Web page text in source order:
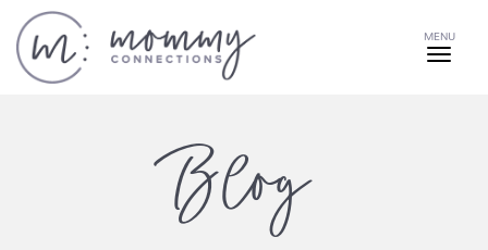
MENU
Blog